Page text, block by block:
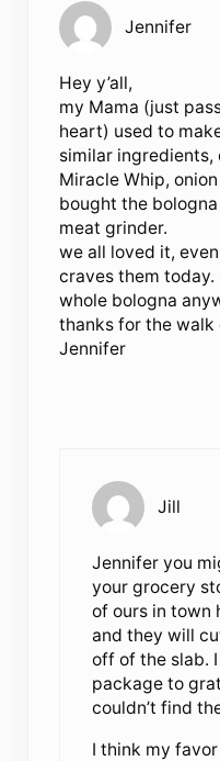
Jennifer
Hey y’all,
my Mama (just
heart) used to
similar ingredients,
Miracle Whip,
bought the
meat grinder.
we all loved it,
craves them today.
whole bologna
thanks for the walk
Jennifer
Jill
Jennifer you
your grocery
of ours in town
and they will
off of the slab.
package to
couldn’t find
I think my